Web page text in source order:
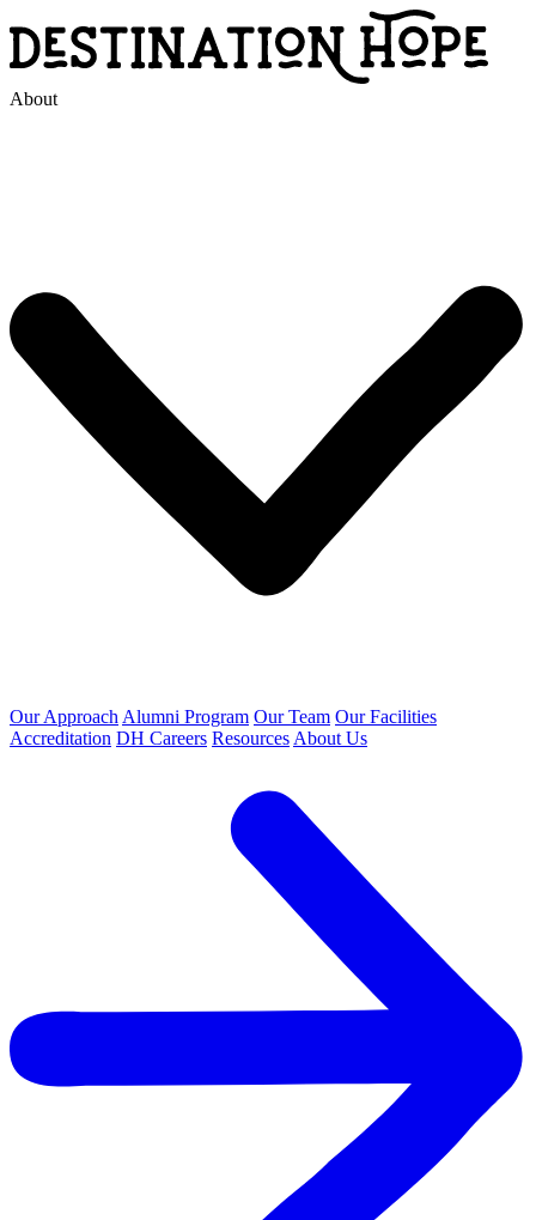
About
Our Approach Alumni Program Our Team Our Facilities
Accreditation DH Careers Resources About Us